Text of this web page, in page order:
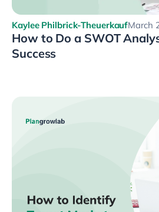
Kaylee Philbrick-TheuerkaufMarch
How to Do a SWOT
Success